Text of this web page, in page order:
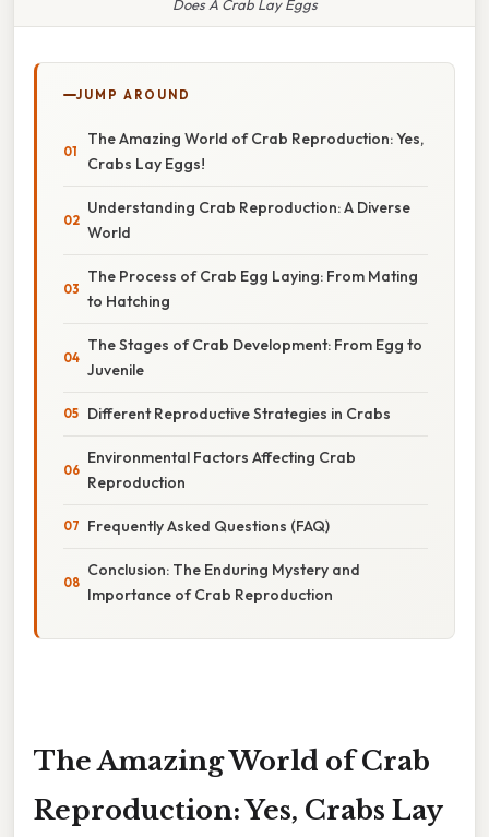
Does A Crab Lay Eggs
JUMP AROUND
The Amazing World of Crab Reproduction: Yes,
Crabs Lay Eggs!
Understanding Crab Reproduction: A Diverse
World
The Process of Crab Egg Laying: From Mating
to Hatching
The Stages of Crab Development: From Egg to
Juvenile
Different Reproductive Strategies in Crabs
Environmental Factors Affecting Crab
Reproduction
Frequently Asked Questions (FAQ)
Conclusion: The Enduring Mystery and
Importance of Crab Reproduction
The Amazing World of Crab
Reproduction: Yes, Crabs Lay